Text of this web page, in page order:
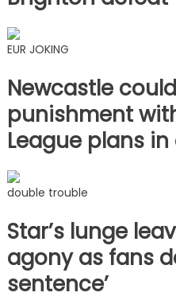
EUR JOKING
Newcastle
punishment
League plans
double trouble
Star’s lunge
agony as fans
sentence’